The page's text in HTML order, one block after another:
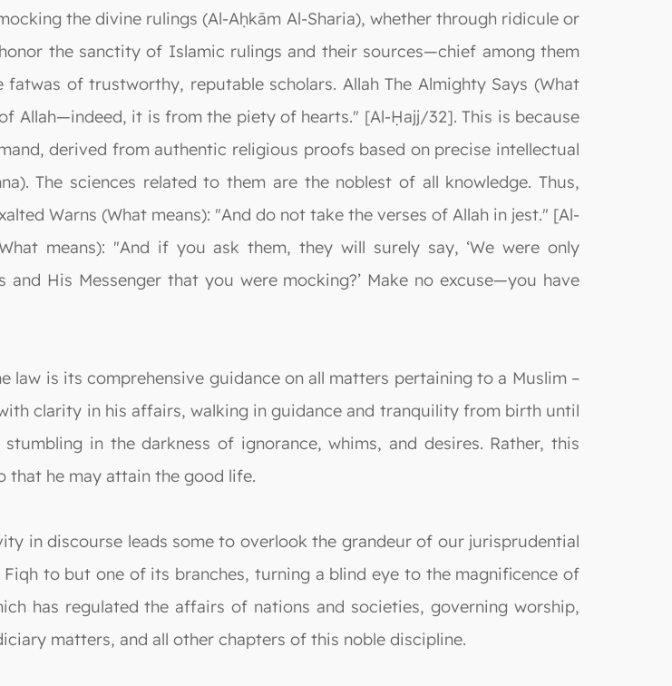
the divine rulings (Al-Aḥkām Al-Sharia), whether through ridicule or
the sanctity of Islamic rulings and their sources—chief among them
of trustworthy, reputable scholars. Allah The Almighty Says (What
Allah—indeed, it is from the piety of hearts." [Al-Ḥajj/32]. This is because
derived from authentic religious proofs based on precise intellectual
The sciences related to them are the noblest of all knowledge. Thus,
Warns (What means): "And do not take the verses of Allah in jest." [Al-
means): "And if you ask them, they will surely say, ‘We were only
and His Messenger that you were mocking?’ Make no excuse—you have
is its comprehensive guidance on all matters pertaining to a Muslim –
clarity in his affairs, walking in guidance and tranquility from birth until
in the darkness of ignorance, whims, and desires. Rather, this
that he may attain the good life.
in discourse leads some to overlook the grandeur of our jurisprudential
to but one of its branches, turning a blind eye to the magnificence of
has regulated the affairs of nations and societies, governing worship,
matters, and all other chapters of this noble discipline.